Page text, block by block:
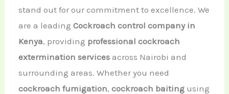
stand out for our commitment to excellence. We
are a leadingCockroach control company in
Kenya, providing professional cockroach
extermination services across Nairobi and
surrounding areas. Whether you need
cockroach fumigation,cockroach baiting using